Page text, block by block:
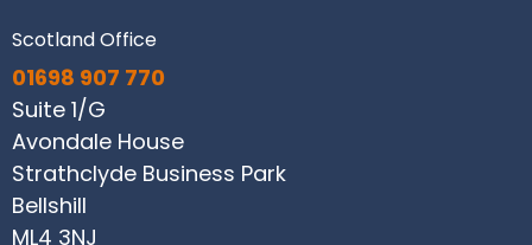
Scotland Office
01698 907 770
Suite 1/G
Avondale House
Strathclyde Business Park
Bellshill
ML4 3NJ